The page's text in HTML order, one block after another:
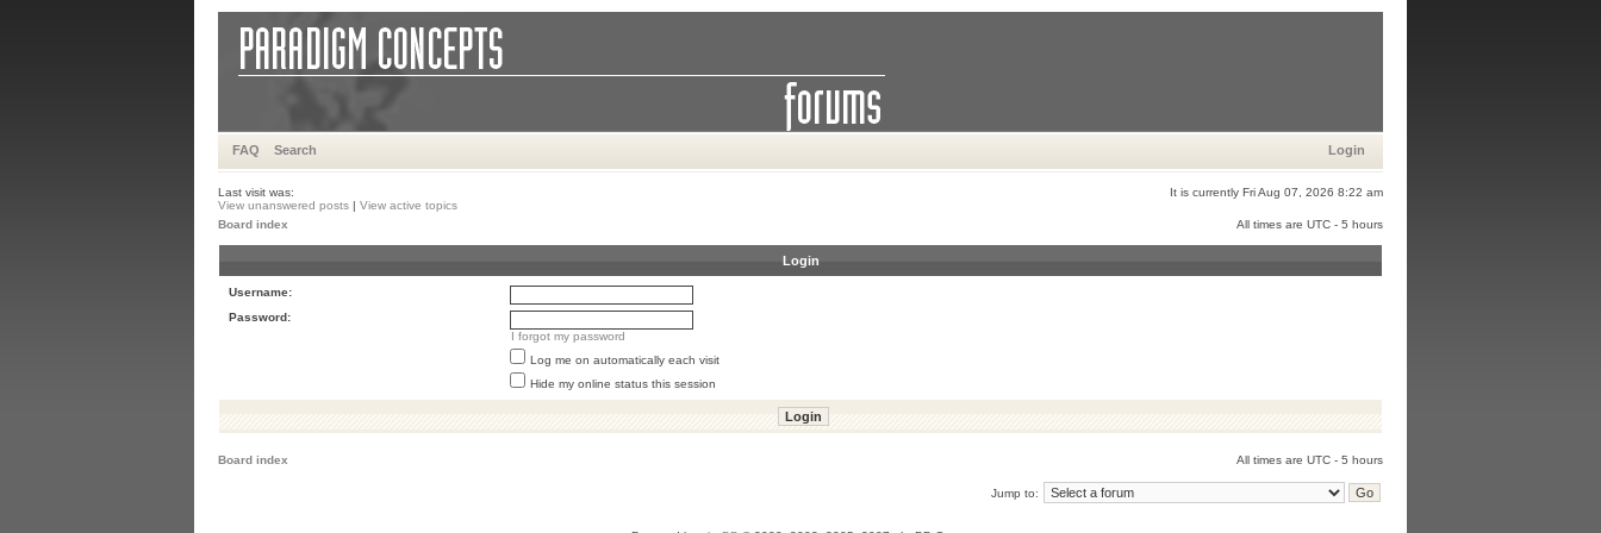
FAQ Search Login
Last visit was:
It is currently Fri Aug 07, 2026 8:22 am
View unanswered posts | View active topics
Board index
All times are UTC - 5 hours
Login
Username:
Password:
I forgot my password
Log me on automatically each visit
Hide my online status this session
Board index All times are UTC - 5 hours
Jump to: